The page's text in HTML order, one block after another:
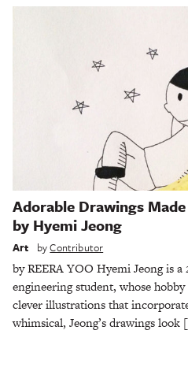
Adorable Drawings
by Hyemi Jeong
Art byContributor
by REERA YOO Hyemi Jeong is
engineering student, whose
clever illustrations that
whimsical, Jeong’s drawings look